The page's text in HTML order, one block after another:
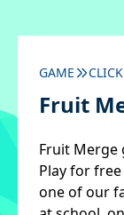
GAME
Fruit
Fruit Merge
Play for
one of our